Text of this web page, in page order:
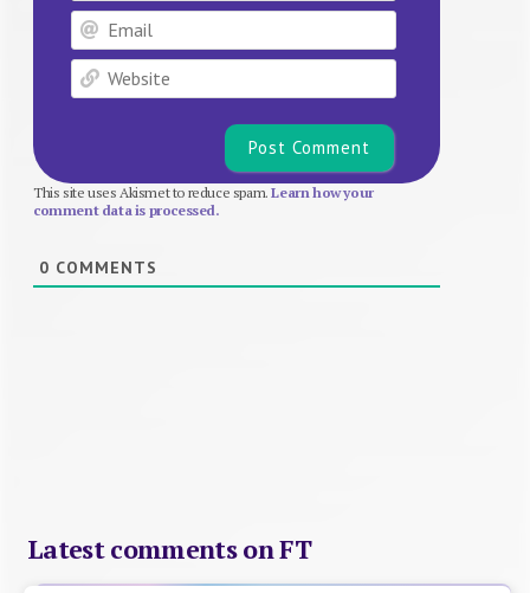
Email
Website
This site uses Akismet to reduce spam.Learn how your
comment data is processed.
0 COMMENTS
Latest comments on FT